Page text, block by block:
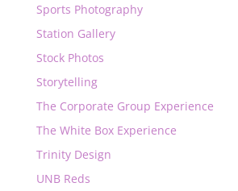
Sports Photography
Station Gallery
Stock Photos
Storytelling
The Corporate Group Experience
The White Box Experience
Trinity Design
UNB Reds